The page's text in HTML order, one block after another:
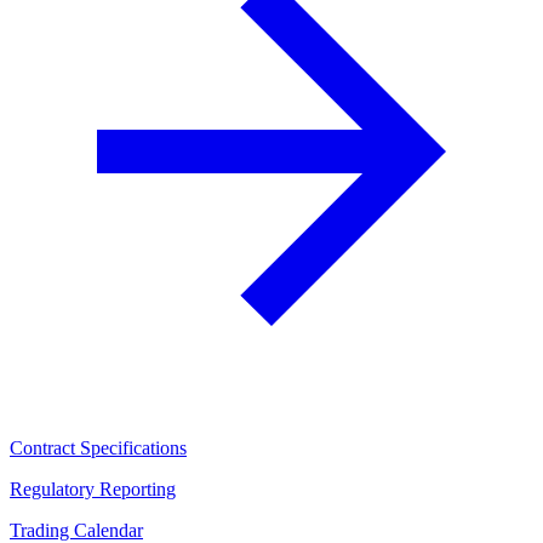
Contract Specifications
Regulatory Reporting
Trading Calendar